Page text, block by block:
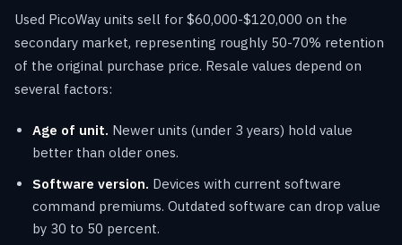
Used PicoWay units sell for $60,000-$120,000 on the
secondary market, representing roughly 50-70% retention
of the original purchase price. Resale values depend on
several factors:
Age of unit. Newer units (under 3 years) hold value
better than older ones.
Software version. Devices with current software
command premiums. Outdated software can drop value
by 30 to 50 percent.